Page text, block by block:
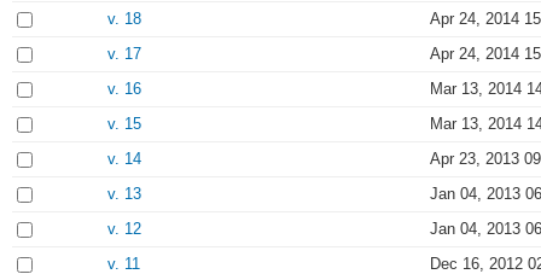
v. 18
Apr 24, 2014
v. 17
Apr 24, 2014
v. 16
Mar 13, 2014
v. 15
Mar 13, 2014
v. 14
Apr 23, 2013
v. 13
Jan 04, 2013
v. 12
Jan 04, 2013
v. 11
Dec 16, 2012